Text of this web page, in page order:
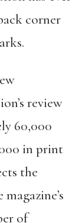
corner
review
60,000
in print
the
of